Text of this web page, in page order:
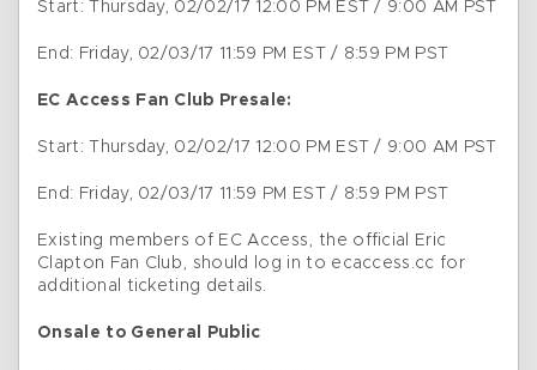
Start: Thursday, 02/02/17 12:00 PM EST / 9:00 AM PST
End: Friday, 02/03/17 11:59 PM EST / 8:59 PM PST
EC Access Fan Club Presale:
Start: Thursday, 02/02/17 12:00 PM EST / 9:00 AM PST
End: Friday, 02/03/17 11:59 PM EST / 8:59 PM PST
Existing members of EC Access, the official Eric
Clapton Fan Club, should log in to ecaccess.cc for
additional ticketing details.
Onsale to General Public